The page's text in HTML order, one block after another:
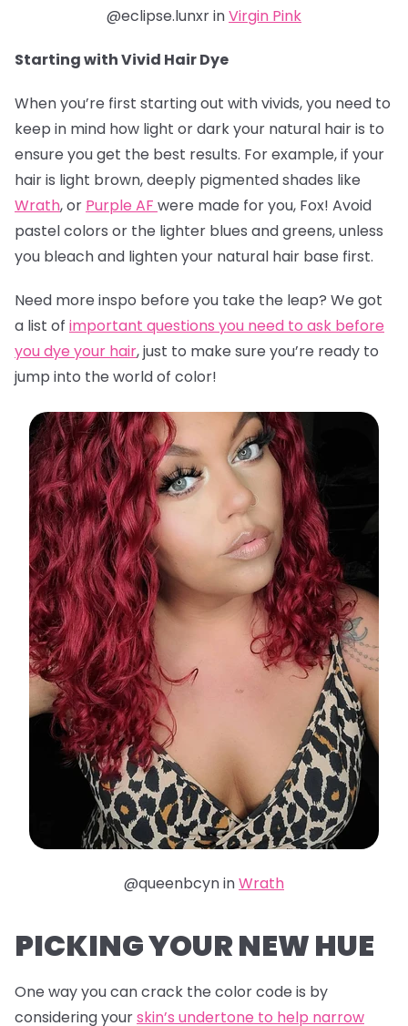
@eclipse.lunxr inVirgin Pink
Starting with Vivid Hair Dye
When you’re first starting out with vivids, you need to
keep in mind how light or dark your natural hair is to
ensure you get the best results. For example, if your
hair is light brown, deeply pigmented shades like
Wrath, or Purple AF were made for you, Fox! Avoid
pastel colors or the lighter blues and greens, unless
you bleach and lighten your natural hair base first.
Need more inspo before you take the leap? We got
a list of important questions you need to ask before
you dye your hair,just to make sure you’re ready to
jump into the world of color!
@queenbcyn inWrath
PICKING YOUR NEW HUE
One way you can crack the color code is by
considering yourskin’s undertone to help narrow